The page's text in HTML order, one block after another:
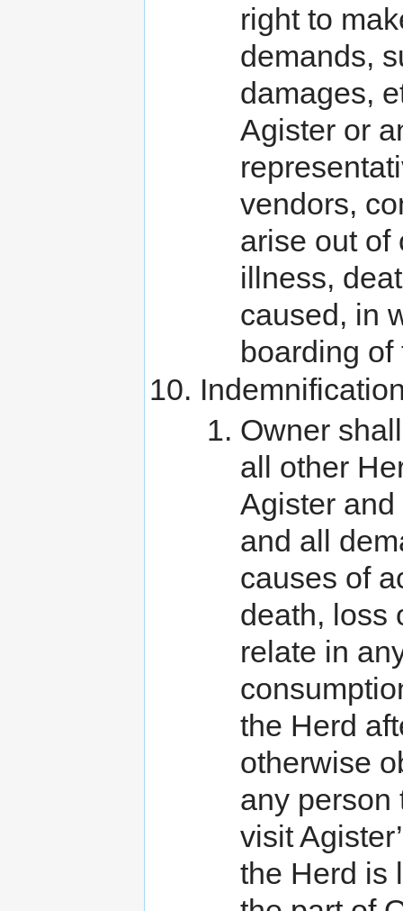
right to
demands,
damages,
Agister or
vendors,
arise out of
illness,
caused, in
boarding of
Owner
all other
Agister
and all
causes of
death, loss
relate in
the Herd
otherwise
any person
visit
the Herd is